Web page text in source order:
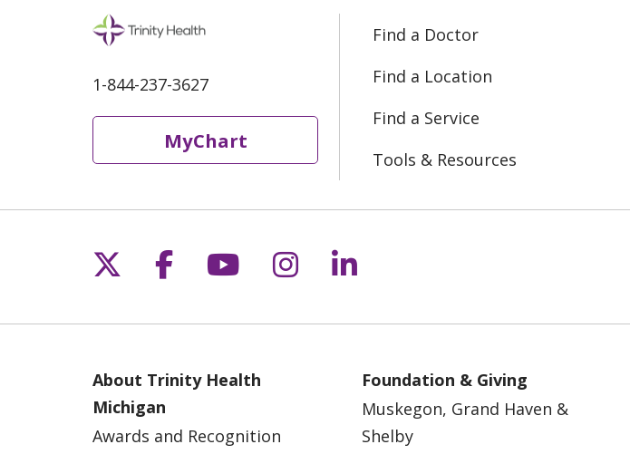
1-844-237-3627
MyChart
Find a Doctor
Find a Location
Find a Service
Tools & Resources
Follow us on X
Follow us on Facebook
Follow us on YouTube
Follow us on Instagram
Follow us on LinkedIn
About Trinity Health
Michigan
Awards and Recognition
Foundation & Giving
Muskegon, Grand Haven &
Shelby